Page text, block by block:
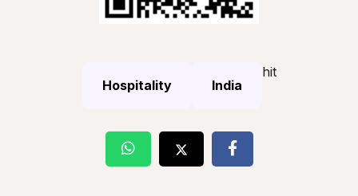
Hospitality India
hit